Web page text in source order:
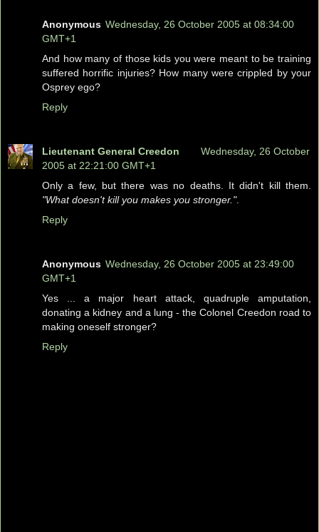
Anonymous Wednesday, 26 October 2005 at 08:34:00
GMT+1
And how many of those kids you were meant to be training
suffered horrific injuries? How many were crippled by your
Osprey ego?
Reply
Lieutenant General Creedon
Wednesday, 26 October
2005 at 22:21:00 GMT+1
Only a few, but there was no deaths. It didn't kill them.
"What doesn't kill you makes you stronger.".
Reply
Anonymous Wednesday, 26 October 2005 at 23:49:00
GMT+1
Yes ... a major heart attack, quadruple amputation,
donating a kidney and a lung - the Colonel Creedon road to
making oneself stronger?
Reply